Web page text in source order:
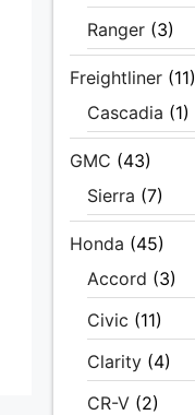
Ranger (3)
Freightliner (11)
Cascadia (1)
GMC (43)
Sierra (7)
Honda (45)
Accord (3)
Civic (11)
Clarity (4)
CR-V (2)